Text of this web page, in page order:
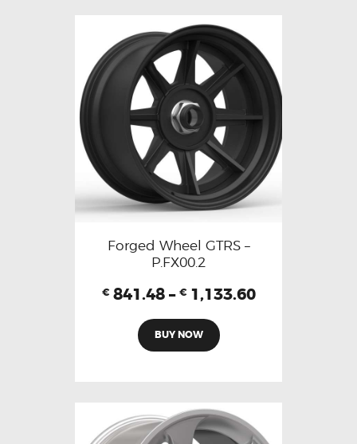
Forged Wheel GTRS –
P.FX00.2
€ 841.48 – € 1,133.60
BUY NOW